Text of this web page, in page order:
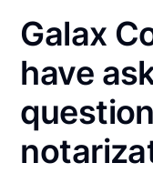
Galax
have